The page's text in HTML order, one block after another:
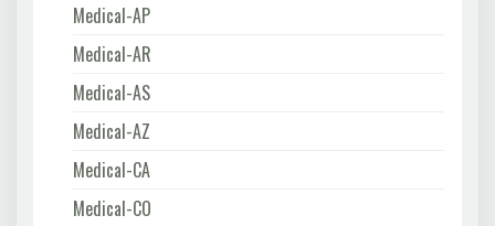
Medical-AP
Medical-AR
Medical-AS
Medical-AZ
Medical-CA
Medical-CO